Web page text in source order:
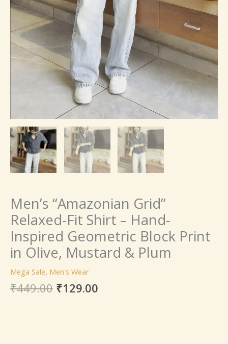
Men’s “Amazonian Grid”
Relaxed-Fit Shirt – Hand-
Inspired Geometric Block Print
in Olive, Mustard & Plum
Mega Sale, Men's Wear
₹449.00 ₹129.00